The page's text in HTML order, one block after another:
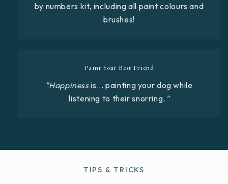
by numbers kit, including all paint colours and
brushes!
Paint Your Best Friend
"Happinessis... painting your dog while
listening to their snorring."
TIPS & TRICKS